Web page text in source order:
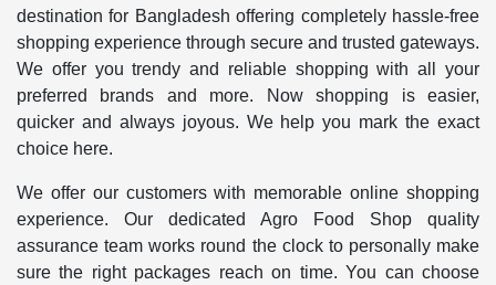
destination for Bangladesh offering completely hassle-free
shopping experience through secure and trusted gateways.
We offer you trendy and reliable shopping with all your
preferred brands and more. Now shopping is easier,
quicker and always joyous. We help you mark the exact
choice here.
We offer our customers with memorable online shopping
experience. Our dedicated Agro Food Shop quality
assurance team works round the clock to personally make
sure the right packages reach on time. You can choose